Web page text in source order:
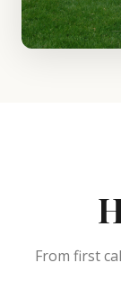
From first